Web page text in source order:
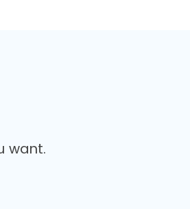
want.